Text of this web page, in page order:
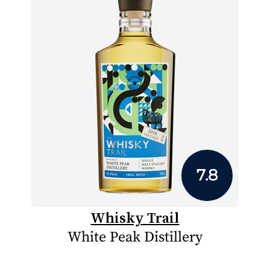
7.8
Whisky Trail
White Peak Distillery